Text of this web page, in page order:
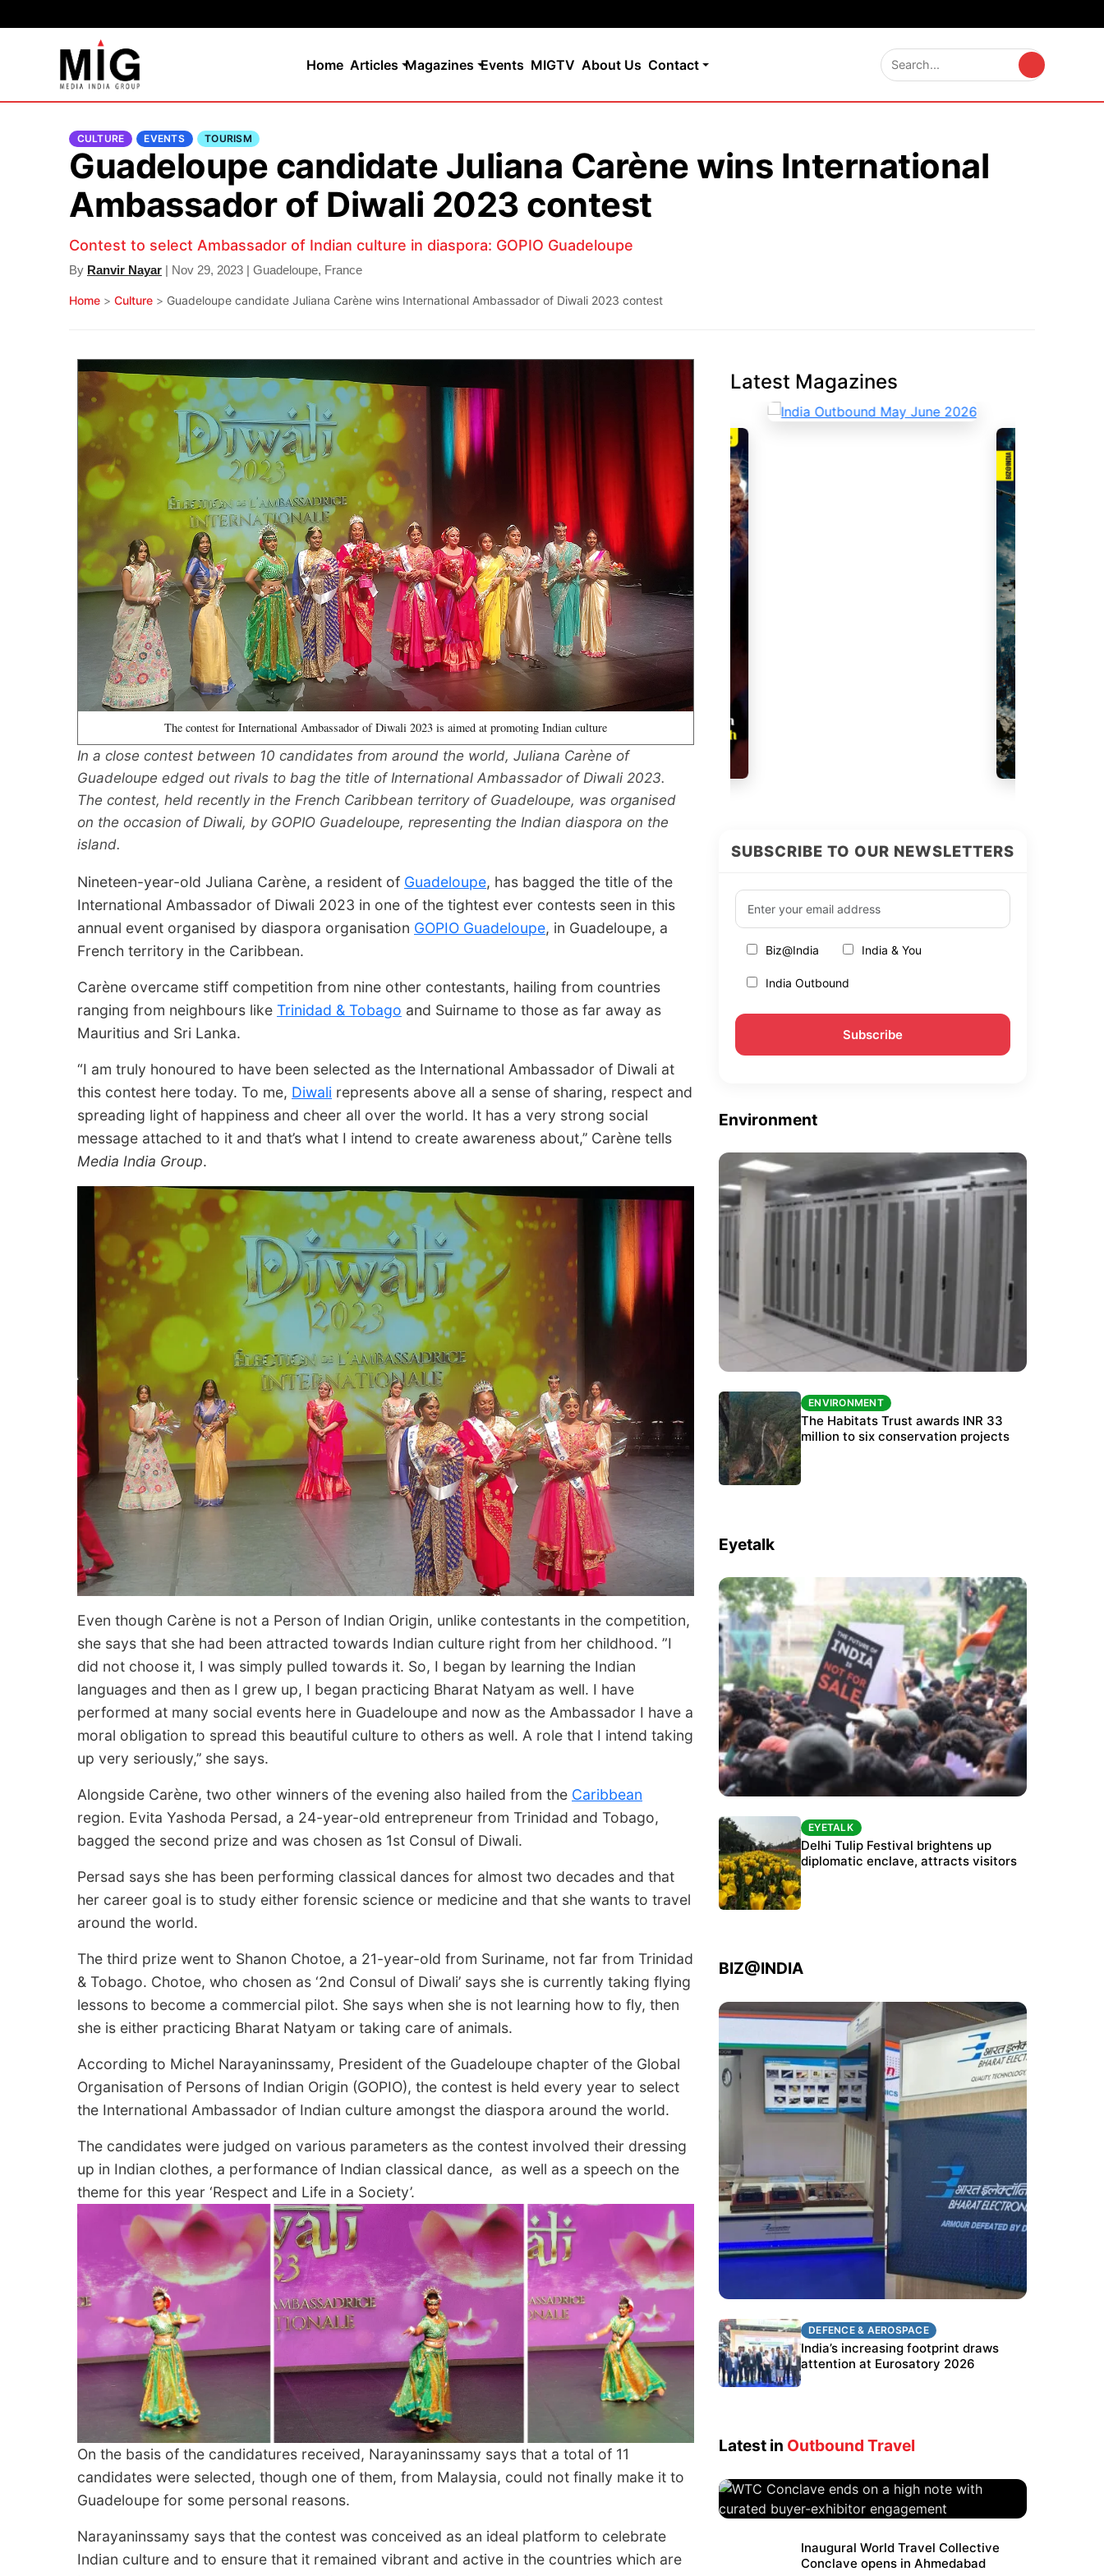
Home Articles Magazines Events MIGTV About Us Contact
CULTURE EVENTS TOURISM
Guadeloupe candidate Juliana Carène wins International
Ambassador of Diwali 2023 contest
Contest to select Ambassador of Indian culture in diaspora: GOPIO Guadeloupe
By Ranvir Nayar | Nov 29, 2023 | Guadeloupe, France
Home > Culture > Guadeloupe candidate Juliana Carène wins International Ambassador of Diwali 2023 contest
The contest for International Ambassador of Diwali 2023 is aimed at promoting Indian culture
In a close contest between 10 candidates from around the world, Juliana Carène of
Guadeloupe edged out rivals to bag the title of International Ambassador of Diwali 2023.
The contest, held recently in the French Caribbean territory of Guadeloupe, was organised
on the occasion of Diwali, by GOPIO Guadeloupe, representing the Indian diaspora on the
island.
Nineteen-year-old Juliana Carène, a resident of Guadeloupe, has bagged the title of the
International Ambassador of Diwali 2023 in one of the tightest ever contests seen in this
annual event organised by diaspora organisation GOPIO Guadeloupe, in Guadeloupe, a
French territory in the Caribbean.
Carène overcame stiff competition from nine other contestants, hailing from countries
ranging from neighbours like Trinidad & Tobago and Suirname to those as far away as
Mauritius and Sri Lanka.
“I am truly honoured to have been selected as the International Ambassador of Diwali at
this contest here today. To me, Diwali represents above all a sense of sharing, respect and
spreading light of happiness and cheer all over the world. It has a very strong social
message attached to it and that’s what I intend to create awareness about,’’ Carène tells
Media India Group.
Even though Carène is not a Person of Indian Origin, unlike contestants in the competition,
she says that she had been attracted towards Indian culture right from her childhood. ”I
did not choose it, I was simply pulled towards it. So, I began by learning the Indian
languages and then as I grew up, I began practicing Bharat Natyam as well. I have
performed at many social events here in Guadeloupe and now as the Ambassador I have a
moral obligation to spread this beautiful culture to others as well. A role that I intend taking
up very seriously,’’ she says.
Alongside Carène, two other winners of the evening also hailed from the Caribbean
region. Evita Yashoda Persad, a 24-year-old entrepreneur from Trinidad and Tobago,
bagged the second prize and was chosen as 1st Consul of Diwali.
Persad says she has been performing classical dances for almost two decades and that
her career goal is to study either forensic science or medicine and that she wants to travel
around the world.
The third prize went to Shanon Chotoe, a 21-year-old from Suriname, not far from Trinidad
& Tobago. Chotoe, who chosen as ‘2nd Consul of Diwali’ says she is currently taking flying
lessons to become a commercial pilot. She says when she is not learning how to fly, then
she is either practicing Bharat Natyam or taking care of animals.
According to Michel Narayaninssamy, President of the Guadeloupe chapter of the Global
Organisation of Persons of Indian Origin (GOPIO), the contest is held every year to select
the International Ambassador of Indian culture amongst the diaspora around the world.
The candidates were judged on various parameters as the contest involved their dressing
up in Indian clothes, a performance of Indian classical dance, as well as a speech on the
theme for this year ‘Respect and Life in a Society’.
On the basis of the candidatures received, Narayaninssamy says that a total of 11
candidates were selected, though one of them, from Malaysia, could not finally make it to
Guadeloupe for some personal reasons.
Narayaninssamy says that the contest was conceived as an ideal platform to celebrate
Indian culture and to ensure that it remained vibrant and active in the countries which are
Latest Magazines
SUBSCRIBE TO OUR NEWSLETTERS
Biz@India India & You
India Outbound
Environment
ENVIRONMENT
India’s data centre boom raises questions
over water, power and sustainability
ENVIRONMENT
The Habitats Trust awards INR 33
million to six conservation projects
Eyetalk
Protests continue at Jantar Mantar despite
police crackdown
EYETALK
Delhi Tulip Festival brightens up
diplomatic enclave, attracts visitors
BIZ@INDIA
DEFENCE & AEROSPACE
BEL targets stronger export growth
through Eurosatory participation
DEFENCE & AEROSPACE
India’s increasing footprint draws
attention at Eurosatory 2026
Latest in Outbound Travel
WTC Conclave ends on a high
note with curated buyer-
Inaugural World Travel Collective
Conclave opens in Ahmedabad